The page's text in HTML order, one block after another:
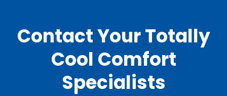
Contact Your Totally
Cool Comfort
Specialists